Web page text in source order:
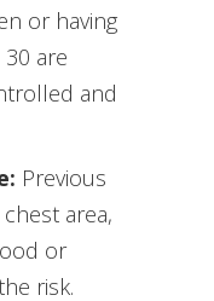
or having
are
and
Previous
area,
or
risk.